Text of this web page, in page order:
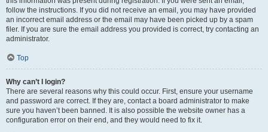
follow the instructions. If you did not receive an email, you may have provided
an incorrect email address or the email may have been picked up by a spam
filer. If you are sure the email address you provided is correct, try contacting an
administrator.
Top
Why can’t I login?
There are several reasons why this could occur. First, ensure your username
and password are correct. If they are, contact a board administrator to make
sure you haven’t been banned. It is also possible the website owner has a
configuration error on their end, and they would need to fix it.